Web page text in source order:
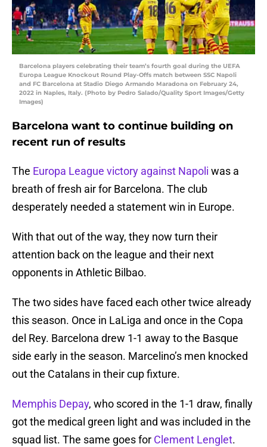
Barcelona players celebrating their team’s fourth goal during the UEFA
Europa League Knockout Round Play-Offs match between SSC Napoli
and FC Barcelona at Stadio Diego Armando Maradona on February 24,
2022 in Naples, Italy. (Photo by Pedro Salado/Quality Sport Images/Getty
Images)
Barcelona want to continue building on
recent run of results
The Europa League victory against Napoli was a
breath of fresh air for Barcelona. The club
desperately needed a statement win in Europe.
With that out of the way, they now turn their
attention back on the league and their next
opponents in Athletic Bilbao.
The two sides have faced each other twice already
this season. Once in LaLiga and once in the Copa
del Rey. Barcelona drew 1-1 away to the Basque
side early in the season. Marcelino’s men knocked
out the Catalans in their cup fixture.
Memphis Depay, who scored in the 1-1 draw, finally
got the medical green light and was included in the
squad list. The same goes for Clement Lenglet.